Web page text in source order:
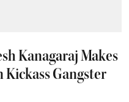
Kanagaraj Makes
Gangster